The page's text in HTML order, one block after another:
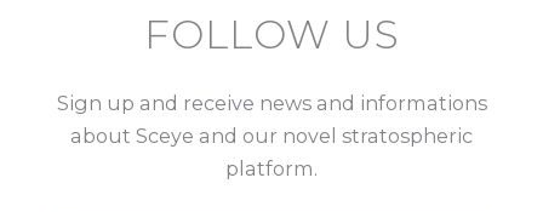
FOLLOW US
Sign up and receive news and informations
about Sceye and our novel stratospheric
platform.